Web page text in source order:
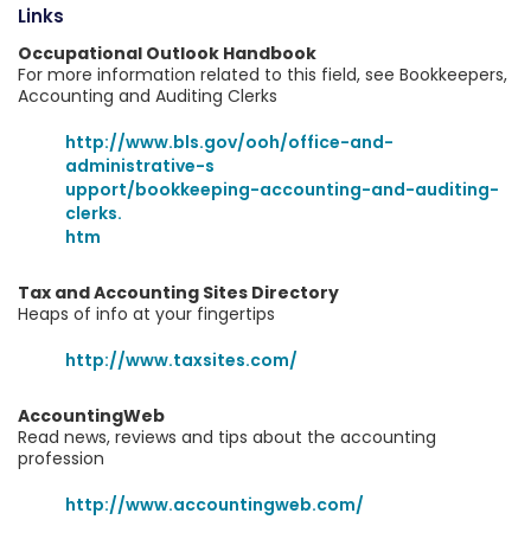
Links
Occupational Outlook Handbook
For more information related to this field, see Bookkeepers,
Accounting and Auditing Clerks
http://www.bls.gov/ooh/office-and-
administrative-s
upport/bookkeeping-accounting-and-auditing-
clerks.
htm
Tax and Accounting Sites Directory
Heaps of info at your fingertips
http://www.taxsites.com/
AccountingWeb
Read news, reviews and tips about the accounting
profession
http://www.accountingweb.com/